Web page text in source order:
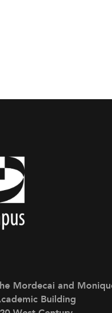
Mordecai and
Building